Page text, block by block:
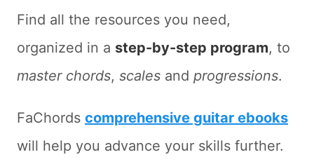
Find all the resources you need,
organized in a step-by-step program, to
master chords, scales and progressions.
FaChords comprehensive guitar ebooks
will help you advance your skills further.